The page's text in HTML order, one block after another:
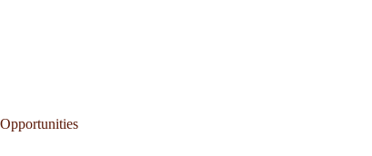
Opportunities